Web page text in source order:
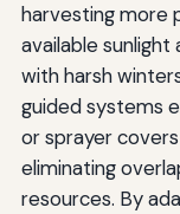
harvesting more
available
with harsh
guided systems
or sprayer
eliminating
resources. By